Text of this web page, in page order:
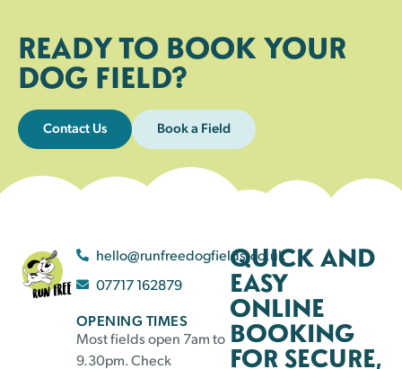
READY TO BOOK YOUR
DOG FIELD?
Contact Us Book a Field
hello@runfreedogfields.co.uk
07717 162879
OPENING TIMES
Most fields open 7am to
9.30pm. Check
QUICK AND
EASY
ONLINE
BOOKING
FOR SECURE,